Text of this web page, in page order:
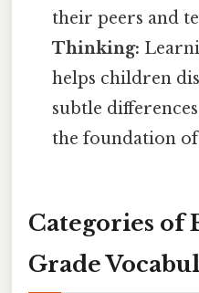
their peers and
Thinking:
helps children
subtle
the foundation
Categories of
Grade